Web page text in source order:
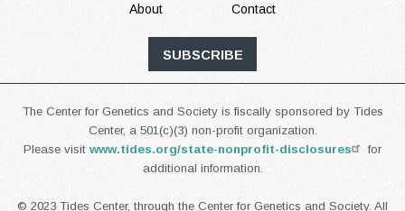
About Contact
SUBSCRIBE
The Center for Genetics and Society is fiscally sponsored by Tides
Center, a 501(c)(3) non-profit organization.
Please visit www.tides.org/state-nonprofit-disclosures
for
additional information.
© 2023 Tides Center, through the Center for Genetics and Society. All